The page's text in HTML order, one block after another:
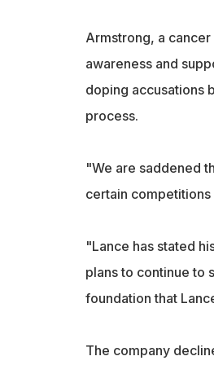
Armstrong, a
awareness and
doping accusations
process.
"We are saddened
certain
"Lance has stated
plans to continue to
foundation that
The company